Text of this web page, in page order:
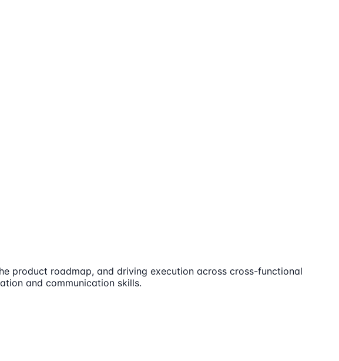
product roadmap, and driving execution across cross-functional
and communication skills.